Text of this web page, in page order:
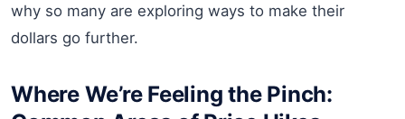
why so many are exploring ways to make their
dollars go further.
Where We’re Feeling the Pinch: